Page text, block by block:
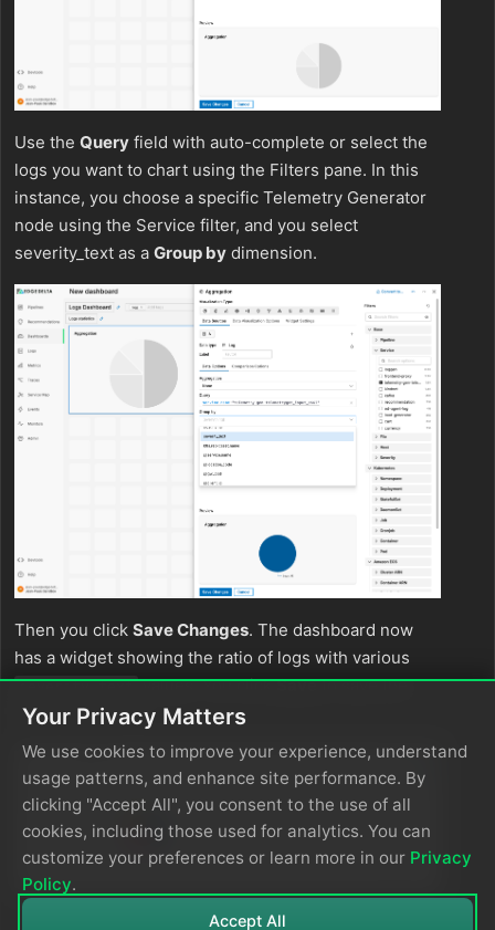
Use the Query field with auto-complete or select the
logs you want to chart using the Filters pane. In this
instance, you choose a specific Telemetry Generator
node using the Service filter, and you select
severity_text as a Group by dimension.
Then you click Save Changes. The dashboard now
has a widget showing the ratio of logs with various
severity_text values. You clickSaveto save the
dashboard itself.
Your Privacy Matters
We use cookies to improve your experience, understand
usage patterns, and enhance site performance. By
clicking "Accept All", you consent to the use of all
cookies, including those used for analytics. You can
customize your preferences or learn more in our Privacy
Policy.
Accept All